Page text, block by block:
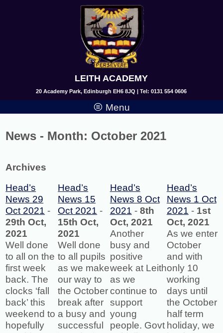
LEITH ACADEMY
20 Academy Park, Edinburgh EH6 8JQ | Tel: 0131 554 0606
Menu
News - Month: October 2021
Head’s
News 29
Oct 2021 -
29th Oct,
2021
Well done
to all on the
first week
back. The
clocks ‘fall
back’ this
weekend to
hopefully
Head’s
News 15
Oct 2021 -
15th Oct,
2021
Well done
to all pupils
as we make
our way to
the October
break after
a busy and
successful
Head’s
News 8 Oct
2021 - 8th
Oct, 2021
Another
busy and
positive
week at Leith
as we
continue to
support
young
people. Govt
Head’s
News 1 Oct
2021 - 1st
Oct, 2021
As we enter
October
and with
only 10
working
days until
the October
half term
holiday, we
Archives